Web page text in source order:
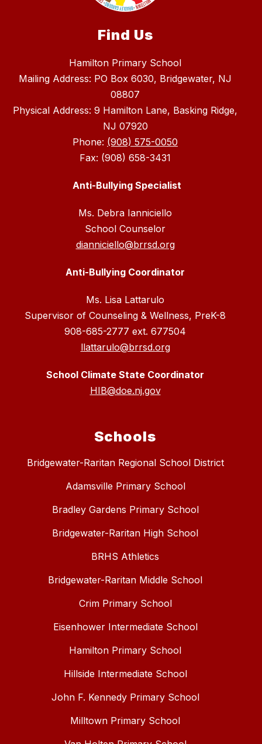
Find Us
Hamilton Primary School
Mailing Address: PO Box 6030, Bridgewater, NJ
08807
Physical Address: 9 Hamilton Lane, Basking Ridge,
NJ 07920
Phone: (908) 575-0050
Fax: (908) 658-3431
Anti-Bullying Specialist
Ms. Debra Ianniciello
School Counselor
dianniciello@brrsd.org
Anti-Bullying Coordinator
Ms. Lisa Lattarulo
Supervisor of Counseling & Wellness, PreK-8
908-685-2777 ext. 677504
llattarulo@brrsd.org
School Climate State Coordinator
HIB@doe.nj.gov
Schools
Bridgewater-Raritan Regional School District
Adamsville Primary School
Bradley Gardens Primary School
Bridgewater-Raritan High School
BRHS Athletics
Bridgewater-Raritan Middle School
Crim Primary School
Eisenhower Intermediate School
Hamilton Primary School
Hillside Intermediate School
John F. Kennedy Primary School
Milltown Primary School